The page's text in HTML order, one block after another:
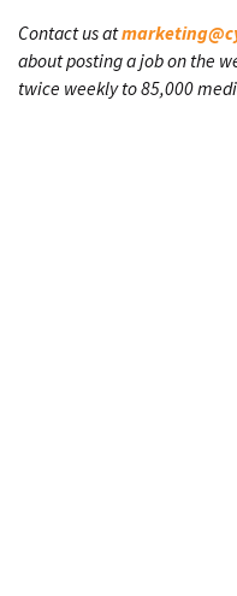
Contact us at
about posting a job on the
twice weekly to 85,000